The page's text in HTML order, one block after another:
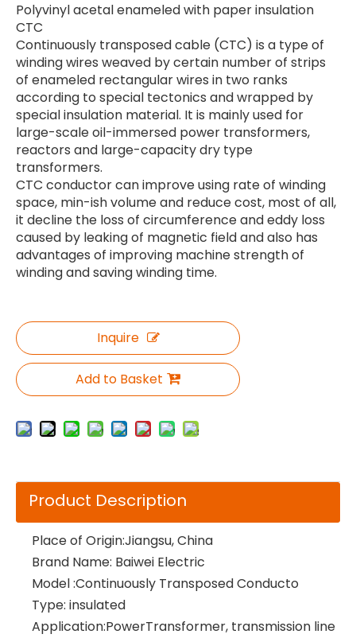
Polyvinyl acetal enameled with paper insulation
CTC
Continuously transposed cable (CTC) is a type of
winding wires weaved by certain number of strips
of enameled rectangular wires in two ranks
according to special tectonics and wrapped by
special insulation material. It is mainly used for
large-scale oil-immersed power transformers,
reactors and large-capacity dry type
transformers.
CTC conductor can improve using rate of winding
space, min-ish volume and reduce cost, most of all,
it decline the loss of circumference and eddy loss
caused by leaking of magnetic field and also has
advantages of improving machine strength of
winding and saving winding time.
Inquire
Add to Basket
Product Description
Place of Origin:Jiangsu, China
Brand Name: Baiwei Electric
Model :Continuously Transposed Conducto
Type: insulated
Application:PowerTransformer, transmission line